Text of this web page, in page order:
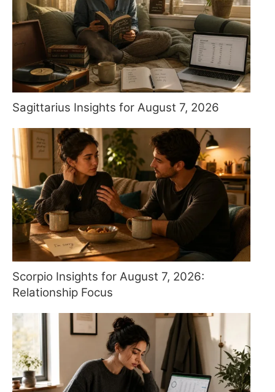
Sagittarius Insights for August 7, 2026
Scorpio Insights for August 7, 2026:
Relationship Focus